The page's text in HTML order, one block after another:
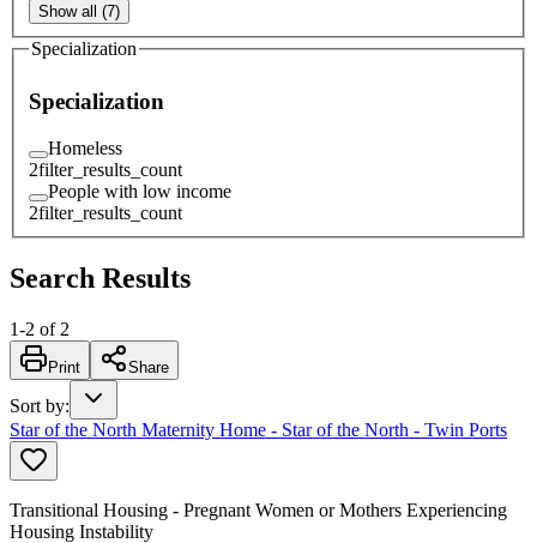
Show all (7)
Specialization
Specialization
Homeless
2filter_results_count
People with low income
2filter_results_count
Search Results
1-2 of 2
Print Share
Sort by:
Star of the North Maternity Home - Star of the North - Twin Ports
Transitional Housing - Pregnant Women or Mothers Experiencing
Housing Instability